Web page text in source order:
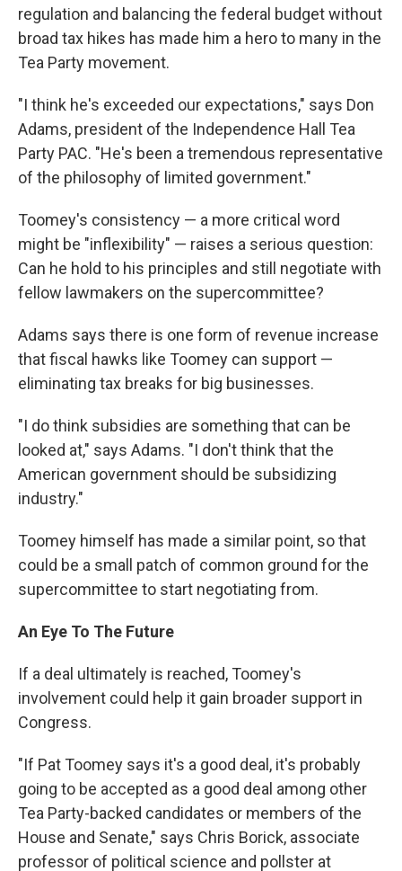
regulation and balancing the federal budget without
broad tax hikes has made him a hero to many in the
Tea Party movement.
"I think he's exceeded our expectations," says Don
Adams, president of the Independence Hall Tea
Party PAC. "He's been a tremendous representative
of the philosophy of limited government."
Toomey's consistency — a more critical word
might be "inflexibility" — raises a serious question:
Can he hold to his principles and still negotiate with
fellow lawmakers on the supercommittee?
Adams says there is one form of revenue increase
that fiscal hawks like Toomey can support —
eliminating tax breaks for big businesses.
"I do think subsidies are something that can be
looked at," says Adams. "I don't think that the
American government should be subsidizing
industry."
Toomey himself has made a similar point, so that
could be a small patch of common ground for the
supercommittee to start negotiating from.
An Eye To The Future
If a deal ultimately is reached, Toomey's
involvement could help it gain broader support in
Congress.
"If Pat Toomey says it's a good deal, it's probably
going to be accepted as a good deal among other
Tea Party-backed candidates or members of the
House and Senate," says Chris Borick, associate
professor of political science and pollster at